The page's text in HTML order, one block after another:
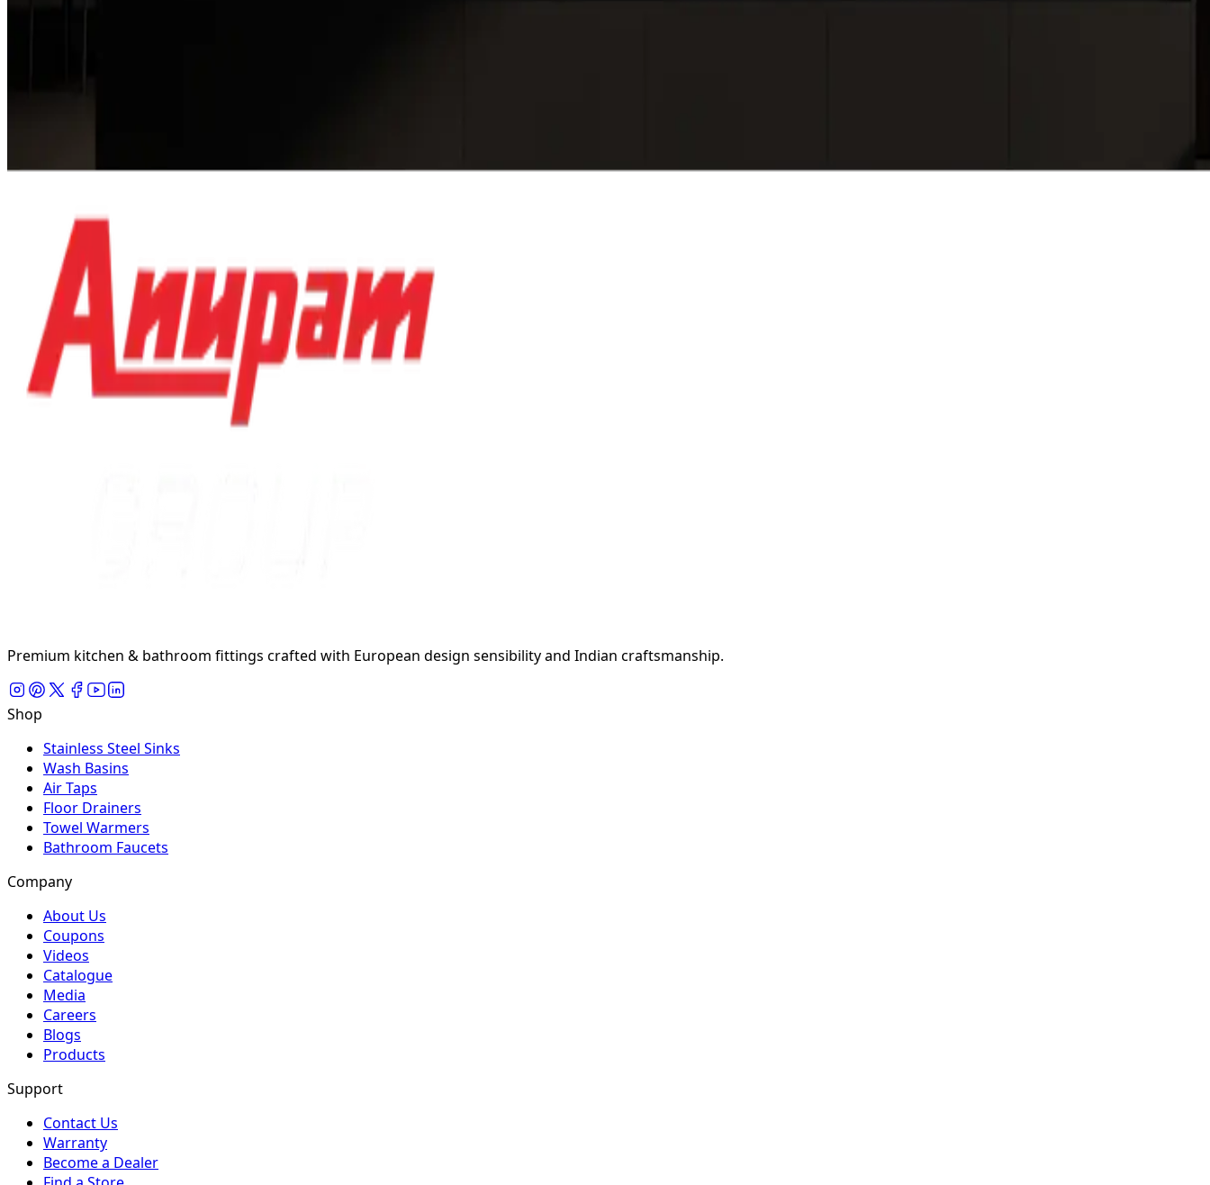
Premium kitchen & bathroom fittings crafted with European design sensibility and Indian craftsmanship.
Shop
Stainless Steel Sinks
Wash Basins
Air Taps
Floor Drainers
Towel Warmers
Bathroom Faucets
Company
About Us
Coupons
Videos
Catalogue
Media
Careers
Blogs
Products
Support
Contact Us
Warranty
Become a Dealer